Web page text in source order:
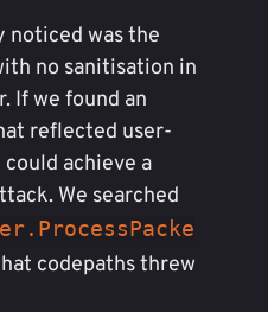
noticed was the
no sanitisation in
If we found an
reflected user-
achieve a
We searched
codepaths threw